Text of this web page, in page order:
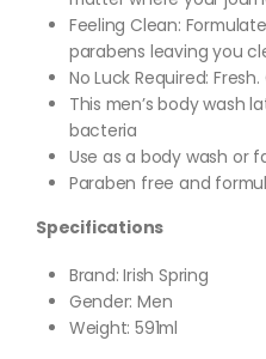
Feeling Clean:
parabens leaving you
No Luck Required: Fresh.
This men’s body wash
bacteria
Use as a body wash or
Paraben free and
Specifications
Brand: Irish Spring
Gender: Men
Weight: 591ml